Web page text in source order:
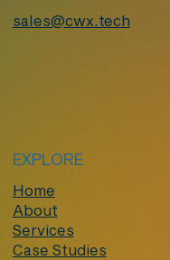
sales@cwx.tech
EXPLORE
Home
About
Services
Case Studies